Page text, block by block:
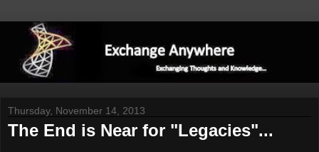
Thursday, November 14, 2013
The End is Near for "Legacies"...